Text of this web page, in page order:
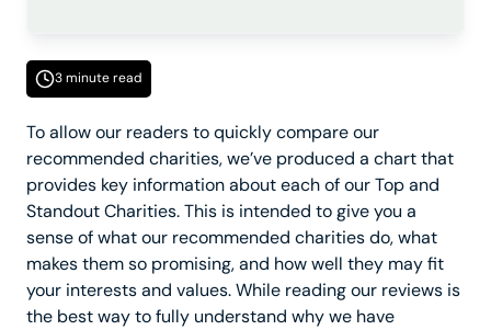
3 minute read
To allow our readers to quickly compare our
recommended charities, we’ve produced a chart that
provides key information about each of our Top and
Standout Charities. This is intended to give you a
sense of what our recommended charities do, what
makes them so promising, and how well they may fit
your interests and values. While reading our reviews is
the best way to fully understand why we have